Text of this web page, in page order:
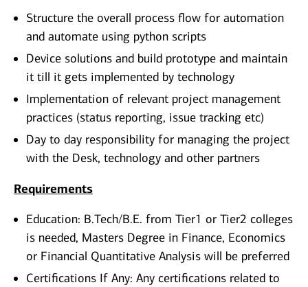
Structure the overall process flow for automation
and automate using python scripts
Device solutions and build prototype and maintain
it till it gets implemented by technology
Implementation of relevant project management
practices (status reporting, issue tracking etc)
Day to day responsibility for managing the project
with the Desk, technology and other partners
Requirements
Education: B.Tech/B.E. from Tier1 or Tier2 colleges
is needed, Masters Degree in Finance, Economics
or Financial Quantitative Analysis will be preferred
Certifications If Any: Any certifications related to